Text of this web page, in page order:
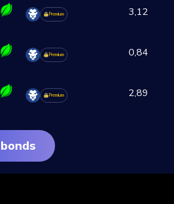
Premium 3,12
Premium 0,84
Premium 2,89